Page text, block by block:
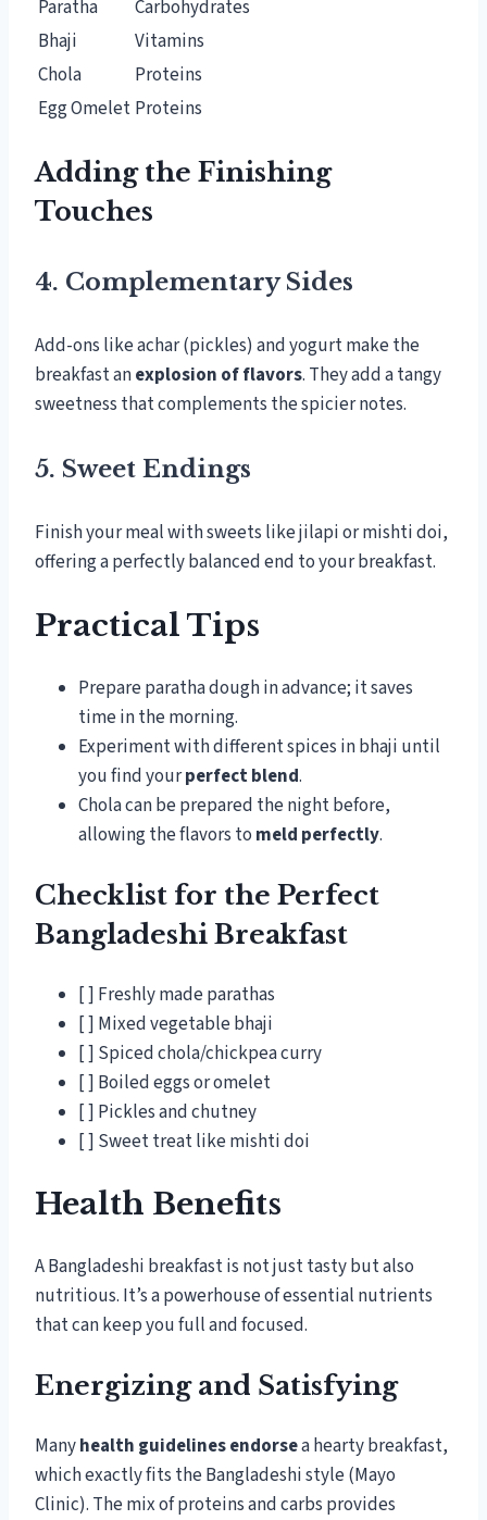
Paratha
Carbohydrates
Bhaji
Vitamins
Chola
Proteins
Egg Omelet Proteins
Adding the Finishing
Touches
4. Complementary Sides
Add-ons like achar (pickles) and yogurt make the
breakfast anexplosion of flavors. They add a tangy
sweetness that complements the spicier notes.
5. Sweet Endings
Finish your meal with sweets like jilapi or mishti doi,
offering a perfectly balanced end to your breakfast.
Practical Tips
Prepare paratha dough in advance; it saves
time in the morning.
Experiment with different spices in bhaji until
you find yourperfect blend.
Chola can be prepared the night before,
allowing the flavors to meld perfectly.
Checklist for the Perfect
Bangladeshi Breakfast
[ ] Freshly made parathas
[ ] Mixed vegetable bhaji
[ ] Spiced chola/chickpea curry
[ ] Boiled eggs or omelet
[ ] Pickles and chutney
[ ] Sweet treat like mishti doi
Health Benefits
A Bangladeshi breakfast is not just tasty but also
nutritious. It’s a powerhouse of essential nutrients
that can keep you full and focused.
Energizing and Satisfying
Manyhealth guidelines endorsea hearty breakfast,
which exactly fits the Bangladeshi style (Mayo
Clinic). The mix of proteins and carbs provides